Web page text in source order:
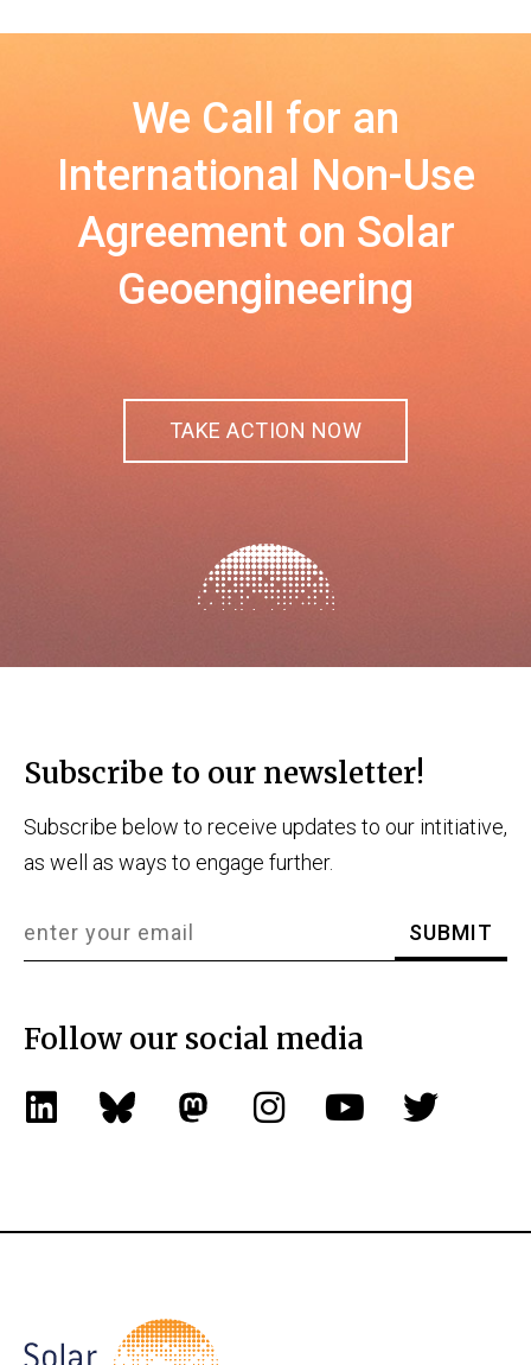
We Call for an
International Non-Use
Agreement on Solar
Geoengineering
TAKE ACTION NOW
Subscribe to our newsletter!
Subscribe below to receive updates to our intitiative,
as well as ways to engage further.
Follow our social media